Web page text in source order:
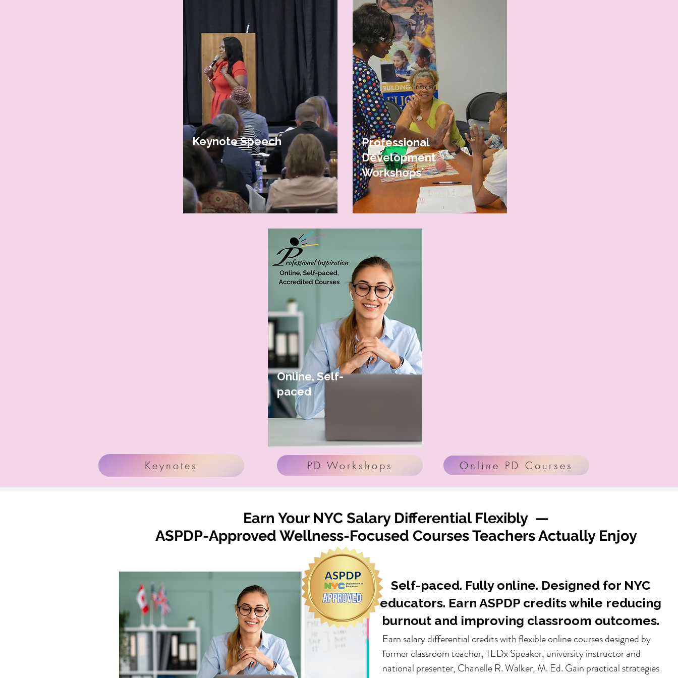
CONTACT US
Keynote Speech
Professional
Development
Workshops
Online, Self-
paced
Keynotes PD Workshops Online PD Courses
Self-paced. Fully online. Designed for NYC
educators. Earn ASPDP credits while reducing
burnout and improving classroom outcomes.
Earn salary differential credits with flexible online courses designed by
former classroom teacher, TEDx Speaker, university instructor and
national presenter, Chanelle R. Walker, M. Ed. Gain practical strategies
Earn Your NYC Salary Differential Flexibly —
ASPDP-Approved Wellness-Focused Courses Teachers Actually Enjoy